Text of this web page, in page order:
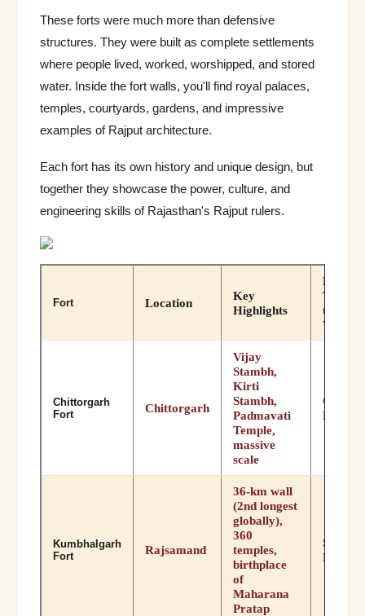
These forts were much more than defensive
structures. They were built as complete settlements
where people lived, worked, worshipped, and stored
water. Inside the fort walls, you'll find royal palaces,
temples, courtyards, gardens, and impressive
examples of Rajput architecture.
Each fort has its own history and unique design, but
together they showcase the power, culture, and
engineering skills of Rajasthan's Rajput rulers.
Fort Location
Key
Highlights
Best
Time
to
Visit
Chittorgarh
Fort
Chittorgarh
Vijay
Stambh,
Kirti
Stambh,
Padmavati
Temple,
massive
scale
Oct–
Mar
Kumbhalgarh
Fort
Rajsamand
36-km wall
(2nd longest
globally),
360
temples,
birthplace
of
Maharana
Pratap
Sep–
Mar